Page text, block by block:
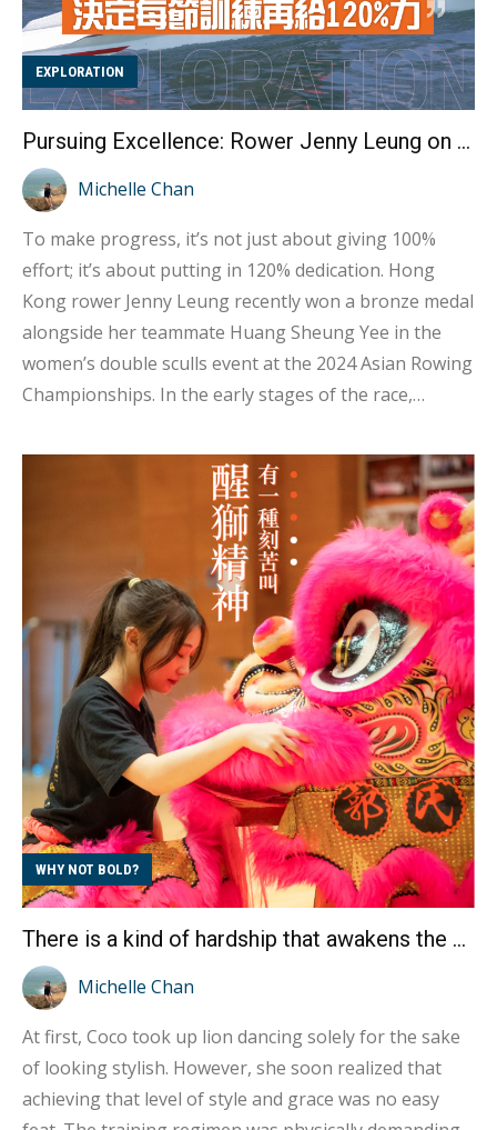
EXPLORATION
Pursuing Excellence: Rower Jenny Leung on Giving 120% for Progress
Michelle Chan
To make progress, it’s not just about giving 100%
effort; it’s about putting in 120% dedication. Hong
Kong rower Jenny Leung recently won a bronze medal
alongside her teammate Huang Sheung Yee in the
women’s double sculls event at the 2024 Asian Rowing
Championships. In the early stages of the race,
moments, Jenny and Sheung Yee pushed themselves
to the limit, increasing their rowing frequency to pull
ahead of Kazakhstan and finish third. Congratulations
to Jenny and Sheung Yee! In an interview, Jenny
shared, “I believe the key to success lies mainly in our
training. Before the competition, our coach focuses
not only on improving our aerobic capacity but also
on enhancing our anaerobic strength. Additionally,
the chemistry with m...
WHY NOT BOLD?
There is a kind of hardship that awakens the Lion Spirit Interview with Kwok’s Kung Fu Golden Dragon and Lion Dance Girl Coco
Michelle Chan
At first, Coco took up lion dancing solely for the sake
of looking stylish. However, she soon realized that
achieving that level of style and grace was no easy